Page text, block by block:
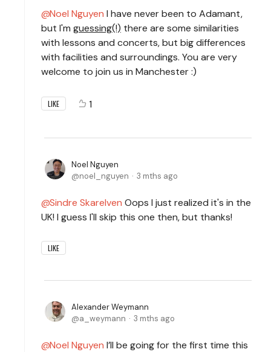
Noel Nguyen I have never been to Adamant,
but I'm guessing(!) there are some similarities
with lessons and concerts, but big differences
with facilities and surroundings. You are very
welcome to join us in Manchester :)
LIKE 1
Noel Nguyen
noel_nguyen
3 mths ago
Sindre Skarelven Oops I just realized it's in the
UK! I guess I'll skip this one then, but thanks!
LIKE
Alexander Weymann
a_weymann
3 mths ago
Noel Nguyen I’ll be going for the first time this